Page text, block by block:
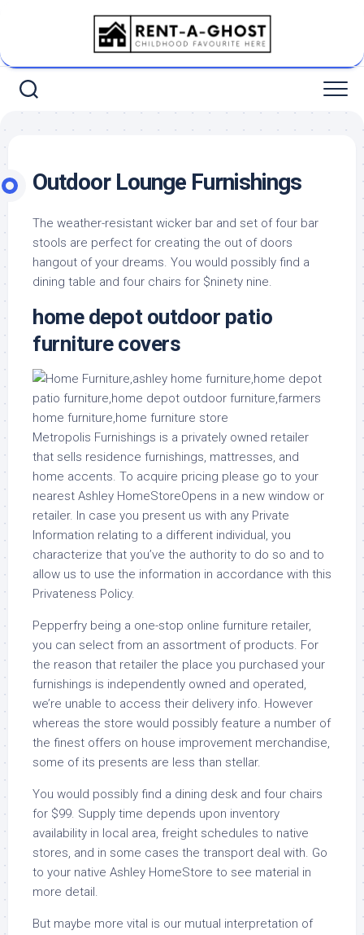
Outdoor Lounge Furnishings
The weather-resistant wicker bar and set of four bar
stools are perfect for creating the out of doors
hangout of your dreams. You would possibly find a
dining table and four chairs for $ninety nine.
home depot outdoor patio
furniture covers
Metropolis Furnishings is a privately owned retailer
that sells residence furnishings, mattresses, and
home accents. To acquire pricing please go to your
nearest Ashley HomeStoreOpens in a new window or
retailer. In case you present us with any Private
Information relating to a different individual, you
characterize that you’ve the authority to do so and to
allow us to use the information in accordance with this
Privateness Policy.
Pepperfry being a one-stop online furniture retailer,
you can select from an assortment of products. For
the reason that retailer the place you purchased your
furnishings is independently owned and operated,
we’re unable to access their delivery info. However
whereas the store would possibly feature a number of
the finest offers on house improvement merchandise,
some of its presents are less than stellar.
You would possibly find a dining desk and four chairs
for $99. Supply time depends upon inventory
availability in local area, freight schedules to native
stores, and in some cases the transport deal with. Go
to your native Ashley HomeStore to see material in
more detail.
But maybe more vital is our mutual interpretation of